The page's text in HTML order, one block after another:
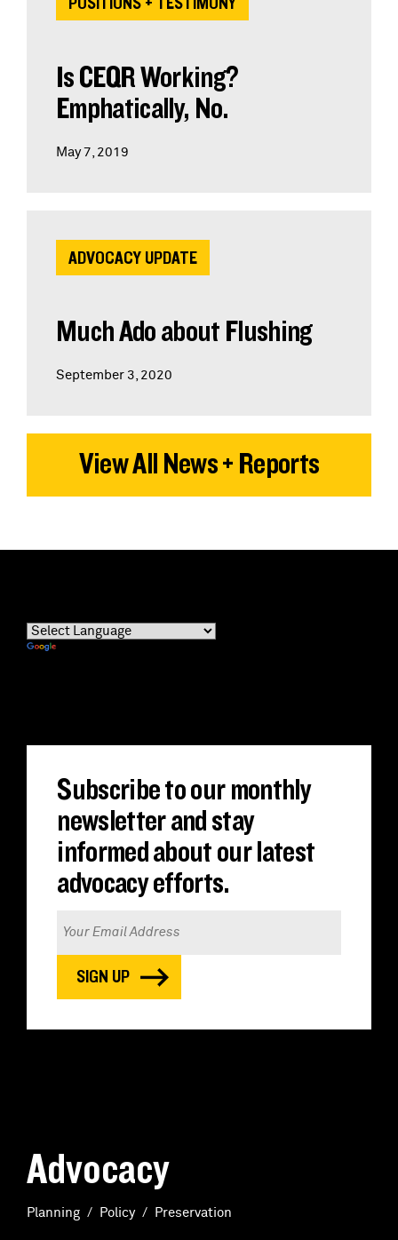
POSITIONS + TESTIMONY
Is CEQR Working?
Emphatically, No.
May 7, 2019
ADVOCACY UPDATE
Much Ado about Flushing
September 3, 2020
View All News + Reports
Subscribe to our monthly
newsletter and stay
informed about our latest
advocacy efforts.
Advocacy
Planning Policy Preservation